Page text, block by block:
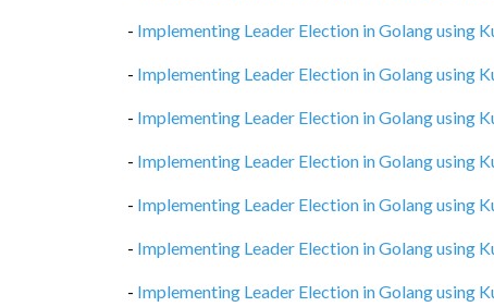
- Implementing Leader Election in Golang using
- Implementing Leader Election in Golang using
- Implementing Leader Election in Golang using
- Implementing Leader Election in Golang using
- Implementing Leader Election in Golang using
- Implementing Leader Election in Golang using
- Implementing Leader Election in Golang using